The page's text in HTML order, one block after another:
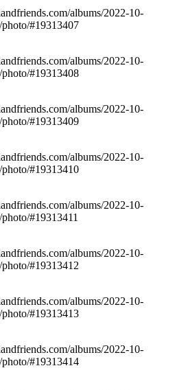
albums/2022-10-
#19313407
albums/2022-10-
#19313408
albums/2022-10-
#19313409
albums/2022-10-
#19313410
albums/2022-10-
#19313411
albums/2022-10-
#19313412
albums/2022-10-
#19313413
albums/2022-10-
#19313414